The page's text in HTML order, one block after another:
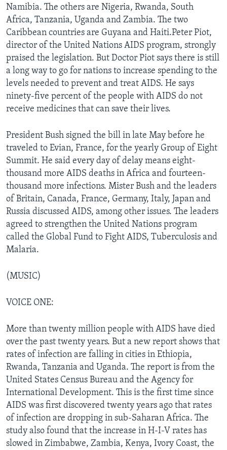
Namibia. The others are Nigeria, Rwanda, South
Africa, Tanzania, Uganda and Zambia. The two
Caribbean countries are Guyana and Haiti.Peter Piot,
director of the United Nations AIDS program, strongly
praised the legislation. But Doctor Piot says there is still
a long way to go for nations to increase spending to the
levels needed to prevent and treat AIDS. He says
ninety-five percent of the people with AIDS do not
receive medicines that can save their lives.
President Bush signed the bill in late May before he
traveled to Evian, France, for the yearly Group of Eight
Summit. He said every day of delay means eight-
thousand more AIDS deaths in Africa and fourteen-
thousand more infections. Mister Bush and the leaders
of Britain, Canada, France, Germany, Italy, Japan and
Russia discussed AIDS, among other issues. The leaders
agreed to strengthen the United Nations program
called the Global Fund to Fight AIDS, Tuberculosis and
Malaria.
(MUSIC)
VOICE ONE:
More than twenty million people with AIDS have died
over the past twenty years. But a new report shows that
rates of infection are falling in cities in Ethiopia,
Rwanda, Tanzania and Uganda. The report is from the
United States Census Bureau and the Agency for
International Development. This is the first time since
AIDS was first discovered twenty years ago that rates
of infection are dropping in sub-Saharan Africa. The
study also found that the increase in H-I-V rates has
slowed in Zimbabwe, Zambia, Kenya, Ivory Coast, the